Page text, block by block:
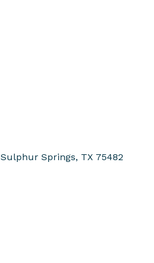
Sulphur Springs TX 75482